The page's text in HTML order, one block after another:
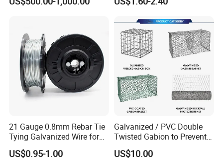
Customized Hydrogen Soft
Drawn Binding Wire
21 Gauge 0.8mm Rebar Tie
Tying Galvanized Wire for
Automatic Rebar Machine
US$0.95-1.00
Galvanized / PVC Double
Twisted Gabion to Prevent
Soil Erosion
US$10.00